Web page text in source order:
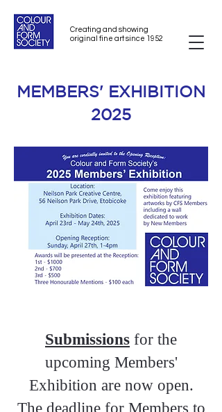
Creating and showing
original fine art since 1952
MEMBERS' EXHIBITION
2025
Submissions for the
upcoming Members'
Exhibition are now open.
The deadline for Members to